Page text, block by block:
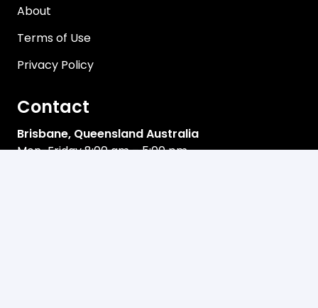
About
Terms of Use
Privacy Policy
Contact
Brisbane, Queensland Australia
Mon-Friday 8:00 am – 5:00 pm